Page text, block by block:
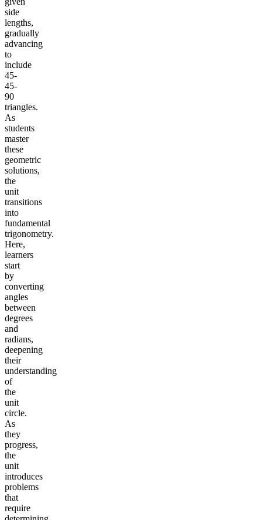
side
lengths,
gradually
advancing
to
include
45-
45-
90
triangles.
As
students
master
these
geometric
solutions,
the
unit
transitions
into
fundamental
trigonometry.
Here,
learners
start
by
converting
angles
between
degrees
and
radians,
deepening
their
understanding
of
the
unit
circle.
As
they
progress,
the
unit
introduces
problems
that
require